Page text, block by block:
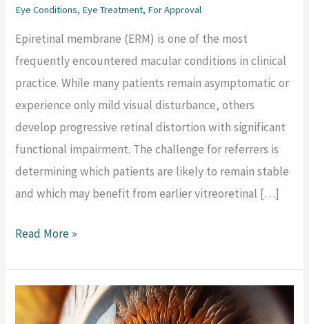
Eye Conditions, Eye Treatment, For Approval
Epiretinal membrane (ERM) is one of the most
frequently encountered macular conditions in clinical
practice. While many patients remain asymptomatic or
experience only mild visual disturbance, others
develop progressive retinal distortion with significant
functional impairment. The challenge for referrers is
determining which patients are likely to remain stable
and which may benefit from earlier vitreoretinal […]
Read More »
Support
JulEYE